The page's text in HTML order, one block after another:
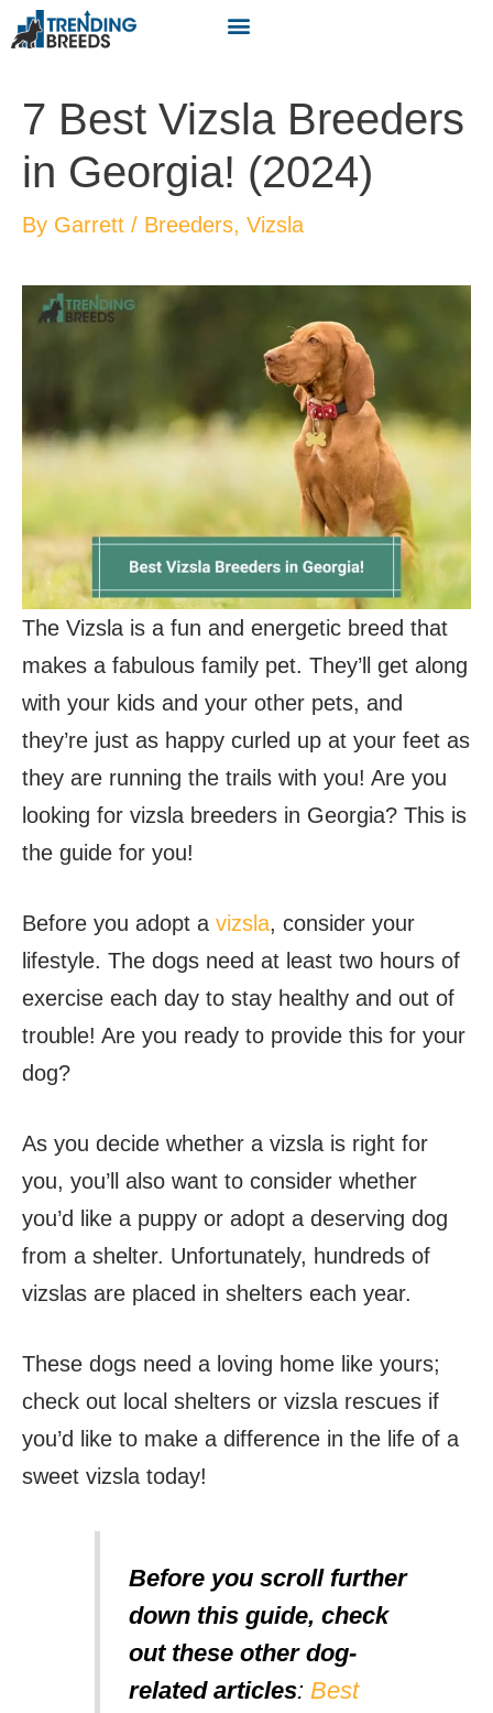
7 Best Vizsla Breeders
in Georgia! (2024)
By Garrett / Breeders, Vizsla
The Vizsla is a fun and energetic breed that
makes a fabulous family pet. They’ll get along
with your kids and your other pets, and
they’re just as happy curled up at your feet as
they are running the trails with you! Are you
looking for vizsla breeders in Georgia? This is
the guide for you!
Before you adopt a vizsla, consider your
lifestyle. The dogs need at least two hours of
exercise each day to stay healthy and out of
trouble! Are you ready to provide this for your
dog?
As you decide whether a vizsla is right for
you, you’ll also want to consider whether
you’d like a puppy or adopt a deserving dog
from a shelter. Unfortunately, hundreds of
vizslas are placed in shelters each year.
These dogs need a loving home like yours;
check out local shelters or vizsla rescues if
you’d like to make a difference in the life of a
sweet vizsla today!
Before you scroll further
down this guide, check
out these other dog-
related articles:Best